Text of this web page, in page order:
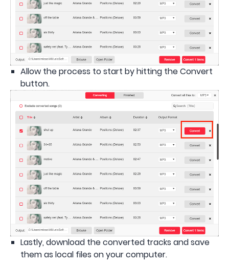
Allow the process to start by hitting the Convert
button.
Lastly, download the converted tracks and save
them as local files on your computer.